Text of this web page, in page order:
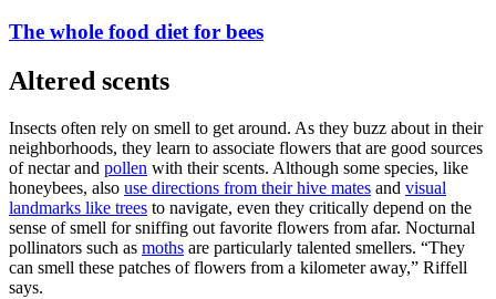
The whole food diet for bees
Altered scents
Insects often rely on smell to get around. As they buzz about in their
neighborhoods, they learn to associate flowers that are good sources
of nectar and pollen with their scents. Although some species, like
honeybees, also use directions from their hive mates and visual
landmarks like trees to navigate, even they critically depend on the
sense of smell for sniffing out favorite flowers from afar. Nocturnal
pollinators such as moths are particularly talented smellers. “They
can smell these patches of flowers from a kilometer away,” Riffell
says.